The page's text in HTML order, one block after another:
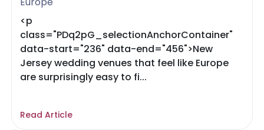
<p
class="PDq2pG_selectionAnchorContainer"
data-start="236" data-end="456">New
Jersey wedding venues that feel like Europe
are surprisingly easy to fi...
Read Article